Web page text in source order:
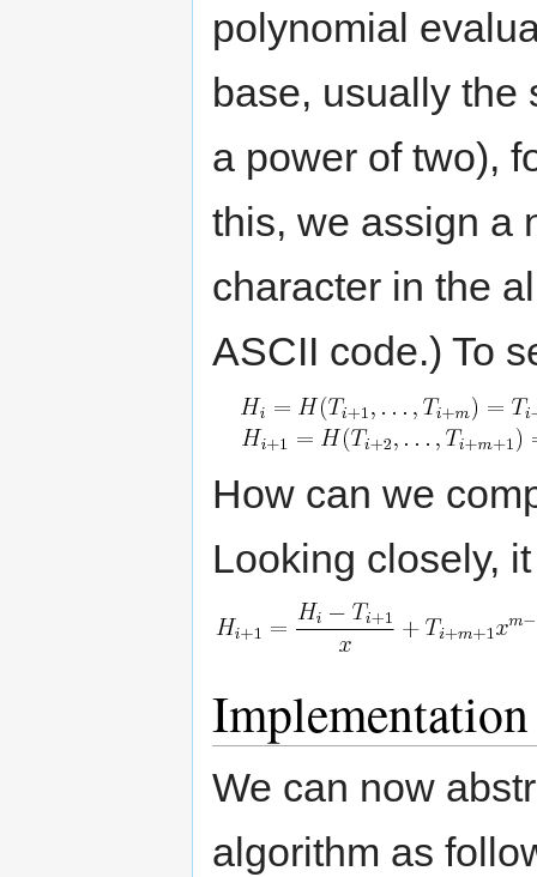
polynomial
base, usually the
a power of two),
this, we assign a
character in the
ASCII code.) To
How can we
Looking closely,
Implementation
We can now
algorithm as